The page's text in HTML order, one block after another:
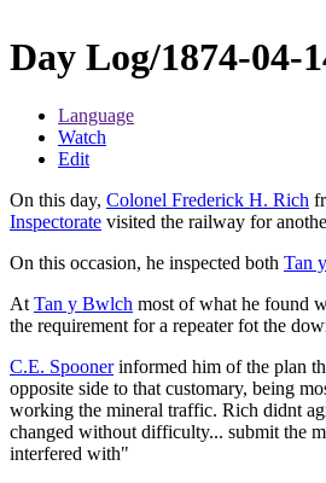
Day Log/1874-04-
Language
Watch
Edit
On this day, Colonel Frederick H. Rich
Inspectorate visited the railway for
On this occasion, he inspected both Tan
AtTan y Bwlch most of what he found
the requirement for a repeater fot the
C.E. Spoonerinformed him of the plan
opposite side to that customary, being
working the mineral traffic. Rich didnt
changed without difficulty... submit the
interfered with"